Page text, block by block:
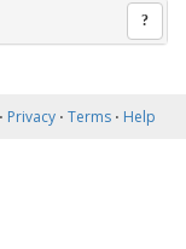
?
⋅ Privacy ⋅ Terms ⋅ Help